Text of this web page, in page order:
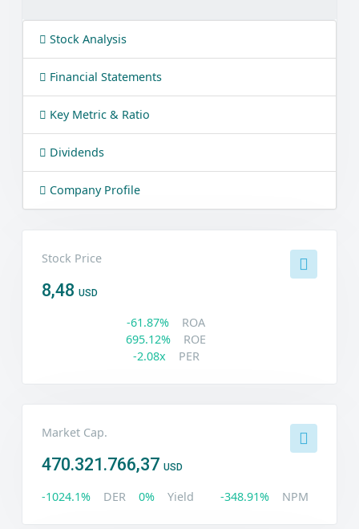
Stock Analysis
Financial Statements
Key Metric & Ratio
Dividends
Company Profile
Stock Price
8,48 USD
-61.87%
ROA
695.12%
ROE
-2.08x
PER
Market Cap.
470.321.766,37 USD
-1024.1% DER 0% Yield -348.91% NPM